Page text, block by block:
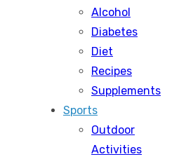
Alcohol
Diabetes
Diet
Recipes
Supplements
Sports
Outdoor
Activities